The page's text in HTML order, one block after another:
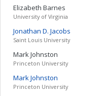
Elizabeth Barnes
University of Virginia
Jonathan D. Jacobs
Saint Louis University
MarkJohnston
Princeton University
MarkJohnston
Princeton University